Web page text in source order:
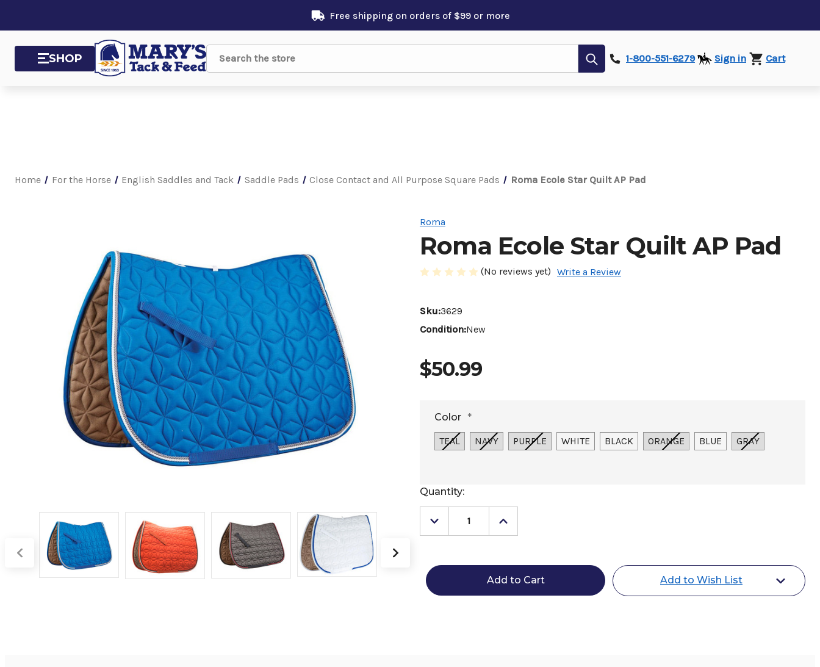
Free shipping on orders of $99 or more
SHOP Search
Submit1-800-551-6279 Sign in Cart
Home For the Horse English Saddles and Tack Saddle Pads Close Contact and All Purpose Square Pads Roma Ecole Star Quilt AP Pad
Roma
Roma Ecole Star Quilt AP Pad
(No reviews yet) Write a Review
Sku:3629
Condition:New
$50.99
Color *
TEAL NAVY PURPLE WHITE BLACK ORANGE BLUE GRAY
Current
Stock:
Quantity:
Decrease
Quantity
Ecole
AP
Increase
Quantity
Ecole
Star
Quilt
AP
Add to Wish List